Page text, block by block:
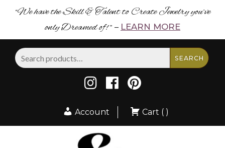
“We have the Skill & Talent to Create Jewelry you’ve
only Dreamed of! ” – LEARN MORE
SEARCH
Account Cart ( )